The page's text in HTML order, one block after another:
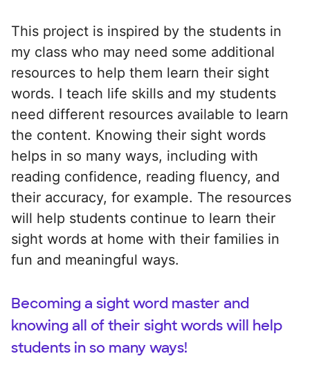
This project is inspired by the students in
my class who may need some additional
resources to help them learn their sight
words. I teach life skills and my students
need different resources available to learn
the content. Knowing their sight words
helps in so many ways, including with
reading confidence, reading fluency, and
their accuracy, for example. The resources
will help students continue to learn their
sight words at home with their families in
fun and meaningful ways.
Becoming a sight word master and
knowing all of their sight words will help
students in so many ways!